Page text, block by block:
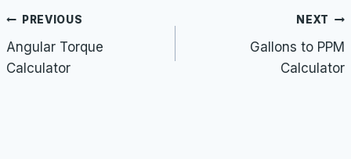
Post
navigation
PREVIOUS
Angular Torque
Calculator
NEXT
Gallons to PPM
Calculator